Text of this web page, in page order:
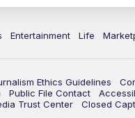
Entertainment Life
Ethics Guidelines
Public File Contact
Trust Center
Closed